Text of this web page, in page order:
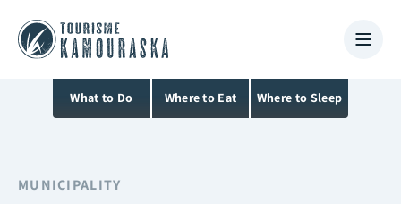
What to Do Where to Eat Where to Sleep
MUNICIPALITY